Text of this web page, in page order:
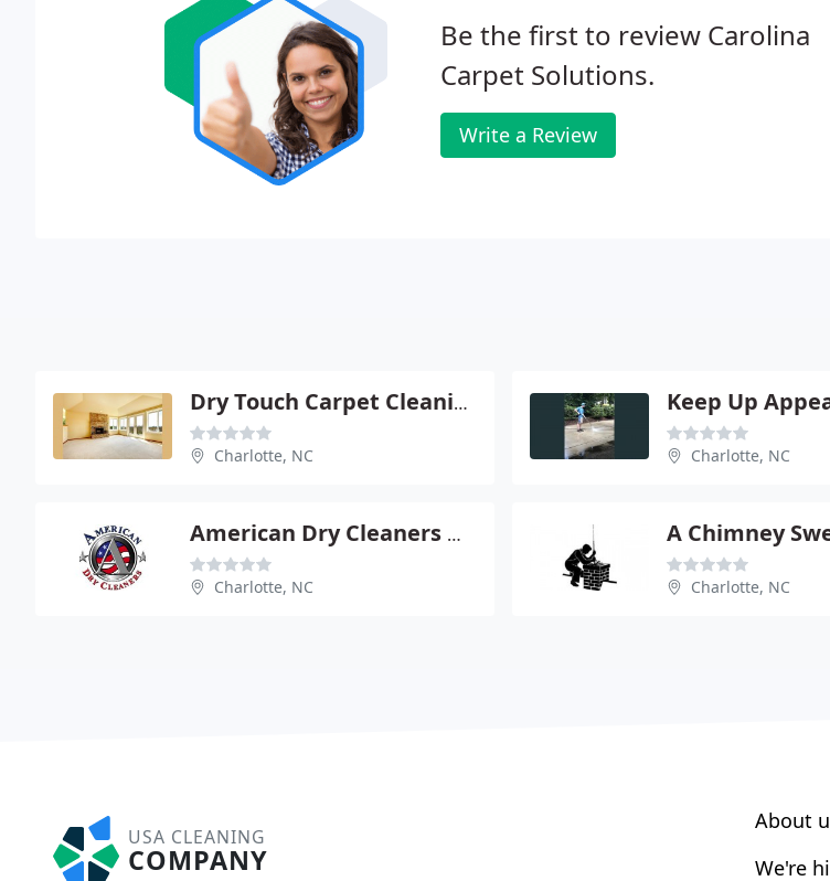
Be the first to review Carolina
Carpet Solutions.
Write a Review
Dry Touch Carpet Cleaning
Charlotte, NC
Keep Up
Charlotte, NC
American Dry Cleaners & Laundry
Charlotte, NC
A Chimney
Charlotte, NC
USA CLEANING
COMPANY
About
We're